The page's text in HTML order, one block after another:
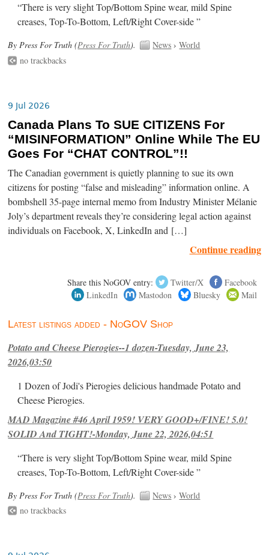
“There is very slight Top/Bottom Spine wear, mild Spine
creases, Top-To-Bottom, Left/Right Cover-side ”
By Press For Truth (Press For Truth). News ›World
no trackbacks
9 Jul 2026
Canada Plans To SUE CITIZENS For
“MISINFORMATION” Online While The EU
Goes For “CHAT CONTROL”!!
The Canadian government is quietly planning to sue its own
citizens for posting “false and misleading” information online. A
bombshell 35-page internal memo from Industry Minister Mélanie
Joly’s department reveals they’re considering legal action against
individuals on Facebook, X, LinkedIn and […]
Continue reading
Share this NoGOV entry: Twitter/X
Facebook
LinkedIn
Mastodon Bluesky Mail
Latest listings added - NoGOV Shop
Potato and Cheese Pierogies--1 dozen-Tuesday, June 23,
2026,03:50
1 Dozen of Jodi's Pierogies delicious handmade Potato and
Cheese Pierogies.
MAD Magazine #46 April 1959! VERY GOOD+/FINE! 5.0!
SOLID And TIGHT!-Monday, June 22, 2026,04:51
“There is very slight Top/Bottom Spine wear, mild Spine
creases, Top-To-Bottom, Left/Right Cover-side ”
By Press For Truth (Press For Truth). News ›World
no trackbacks